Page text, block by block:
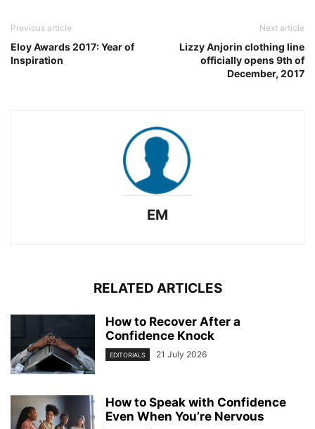
Previous article
Eloy Awards 2017: Year of
Inspiration
Next article
Lizzy Anjorin clothing line
officially opens 9th of
December, 2017
EM
RELATED ARTICLES
How to Recover After a
Confidence Knock
EDITORIALS 21 July 2026
How to Speak with Confidence
Even When You’re Nervous